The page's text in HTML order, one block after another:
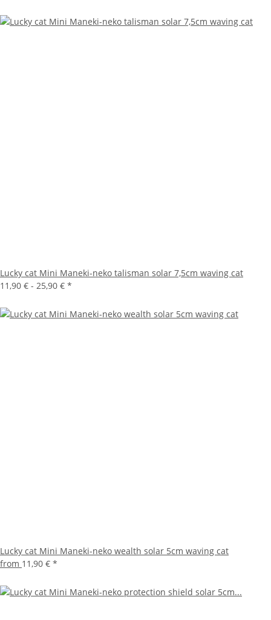
Lucky cat Mini Maneki-neko talisman solar 7,5cm waving cat
11,90 € - 25,90 € *
Lucky cat Mini Maneki-neko wealth solar 5cm waving cat
from 11,90 € *